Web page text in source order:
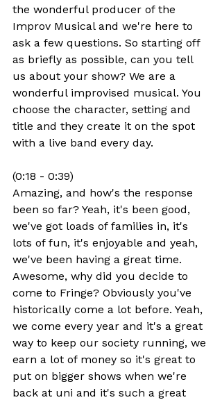
the wonderful producer of the
Improv Musical and we're here to
ask a few questions. So starting off
as briefly as possible, can you tell
us about your show? We are a
wonderful improvised musical. You
choose the character, setting and
title and they create it on the spot
with a live band every day.
(0:18 - 0:39)
Amazing, and how's the response
been so far? Yeah, it's been good,
we've got loads of families in, it's
lots of fun, it's enjoyable and yeah,
we've been having a great time.
Awesome, why did you decide to
come to Fringe? Obviously you've
historically come a lot before. Yeah,
we come every year and it's a great
way to keep our society running, we
earn a lot of money so it's great to
put on bigger shows when we're
back at uni and it's such a great